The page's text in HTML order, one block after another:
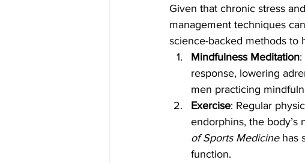
Given that chronic stress
management techniques
science-backed methods to
Mindfulness Meditation:
response, lowering
men practicing
Exercise: Regular
endorphins, the body’s
of Sports Medicine has
function.